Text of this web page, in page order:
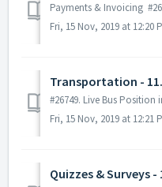
Fri, 15 Nov, 2019 at 12:20
Transportation -
Fri, 15 Nov, 2019 at 12:21
Quizzes & Surveys -